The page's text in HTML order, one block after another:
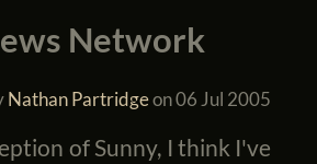
Network
Nathan Partridgeon06 Jul 2005
of Sunny, I think I've